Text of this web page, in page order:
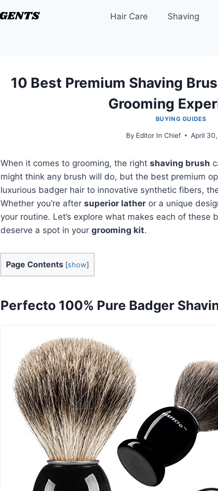
Hair Care Shaving
10 Best Premium Shaving
Grooming
BUYING GUIDES
By Editor In Chief April
When it comes to grooming, the right shaving brush
might think any brush will do, but the best premium
luxurious badger hair to innovative synthetic fibers,
Whether you’re after superior lather or a unique
your routine. Let’s explore what makes each of these
deserve a spot in your grooming kit.
Page Contents [show]
Perfecto 100% Pure Badger